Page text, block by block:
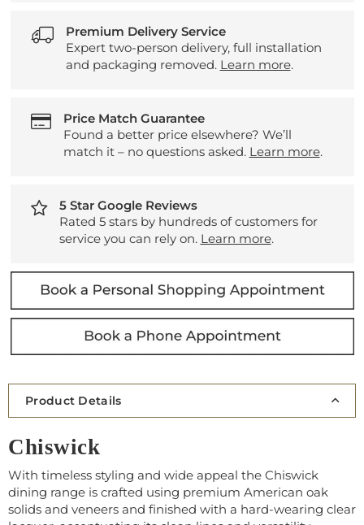
Premium Delivery Service
Expert two-person delivery, full installation
and packaging removed. Learn more.
Price Match Guarantee
Found a better price elsewhere? We’ll
match it – no questions asked. Learn more.
5 Star Google Reviews
Rated 5 stars by hundreds of customers for
service you can rely on. Learn more.
Product Details
Chiswick
With timeless styling and wide appeal the Chiswick
dining range is crafted using premium American oak
solids and veneers and finished with a hard-wearing clear